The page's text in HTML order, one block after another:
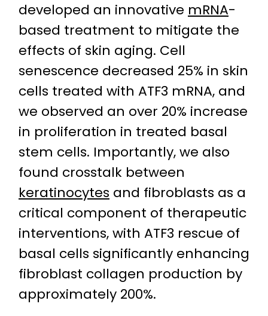
developed an innovative mRNA-
based treatment to mitigate the
effects of skin aging. Cell
senescence decreased 25% in skin
cells treated with ATF3 mRNA, and
we observed an over 20% increase
in proliferation in treated basal
stem cells. Importantly, we also
found crosstalk between
keratinocytes and fibroblasts as a
critical component of therapeutic
interventions, with ATF3 rescue of
basal cells significantly enhancing
fibroblast collagen production by
approximately 200%.